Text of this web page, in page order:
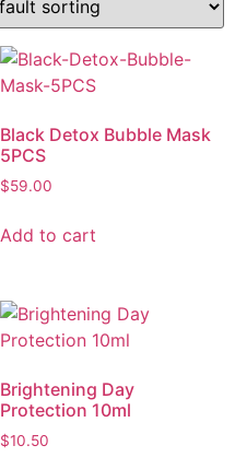
Black Detox Bubble Mask
5PCS
$59.00
Add to cart
Brightening Day
Protection 10ml
$10.50